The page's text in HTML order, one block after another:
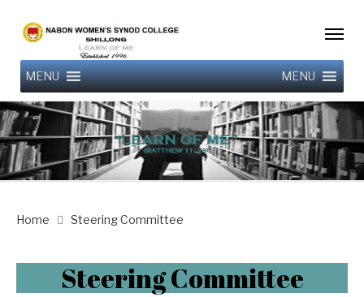
MENU MENU
Home Steering Committee
Steering Committee